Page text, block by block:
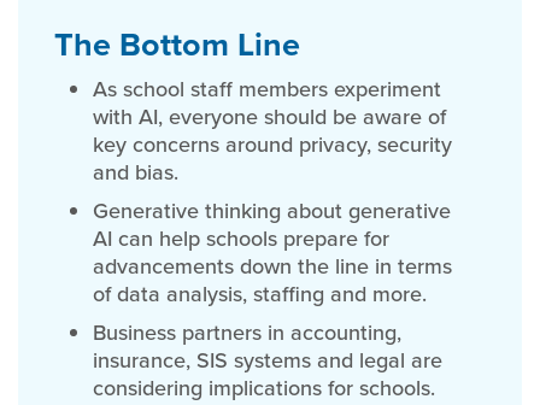
The Bottom Line
As school staff members experiment
with AI, everyone should be aware of
key concerns around privacy, security
and bias.
Generative thinking about generative
AI can help schools prepare for
advancements down the line in terms
of data analysis, staffing and more.
Business partners in accounting,
insurance, SIS systems and legal are
considering implications for schools.